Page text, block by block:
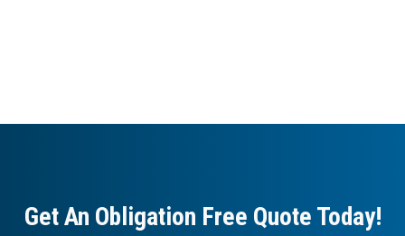
Get An Obligation Free Quote Today!